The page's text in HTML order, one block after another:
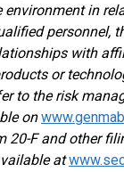
in
personnel,
with
or
to the risk
on
20-F and other
at